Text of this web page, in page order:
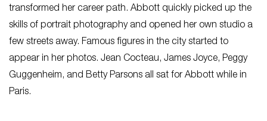
transformed her career path. Abbott quickly picked up the
skills of portrait photography and opened her own studio a
few streets away. Famous figures in the city started to
appear in her photos. Jean Cocteau, James Joyce, Peggy
Guggenheim, and Betty Parsons all sat for Abbott while in
Paris.